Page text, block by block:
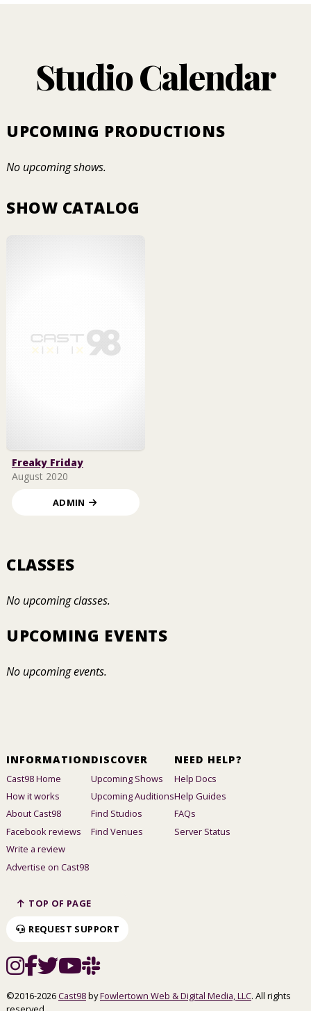
Studio Calendar
CLASSES
No upcoming classes.
UPCOMING PRODUCTIONS
No upcoming shows.
SHOW CATALOG
Freaky Friday
August 2020
ADMIN
UPCOMING EVENTS
No upcoming events.
INFORMATION
Cast98 Home
How it works
About Cast98
Facebook reviews
Write a review
Advertise on Cast98
DISCOVER
Upcoming Shows
Upcoming Auditions
Find Studios
Find Venues
NEED HELP?
Help Docs
Help Guides
FAQs
Server Status
TOP OF PAGE
REQUEST SUPPORT
©2016-2026Cast98byFowlertown Web & Digital Media, LLC. All rights